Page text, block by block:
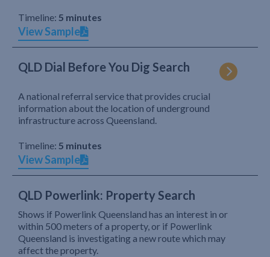
Timeline: 5 minutes
View Sample
QLD Dial Before You Dig Search
A national referral service that provides crucial
information about the location of underground
infrastructure across Queensland.
Timeline: 5 minutes
View Sample
QLD Powerlink: Property Search
Shows if Powerlink Queensland has an interest in or
within 500 meters of a property, or if Powerlink
Queensland is investigating a new route which may
affect the property.